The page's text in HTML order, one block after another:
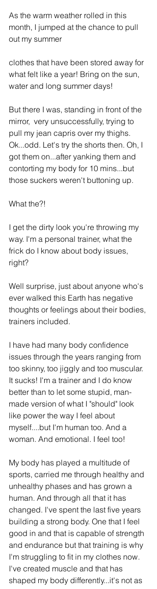
As the warm weather rolled in this
month, I jumped at the chance to pull
out my summer
clothes that have been stored away for
what felt like a year! Bring on the sun,
water and long summer days!
But there I was, standing in front of the
mirror,  very unsuccessfully, trying to
pull my jean capris over my thighs.
Ok...odd. Let's try the shorts then. Oh, I
got them on...after yanking them and
contorting my body for 10 mins...but
those suckers weren't buttoning up.
What the?!
I get the dirty look you're throwing my
way. I'm a personal trainer, what the
frick do I know about body issues,
right?
Well surprise, just about anyone who's
ever walked this Earth has negative
thoughts or feelings about their bodies,
trainers included.
I have had many body confidence
issues through the years ranging from
too skinny, too jiggly and too muscular.
It sucks! I'm a trainer and I do know
better than to let some stupid, man-
made version of what I "should" look
like power the way I feel about
myself....but I'm human too. And a
woman. And emotional. I feel too!
My body has played a multitude of
sports, carried me through healthy and
unhealthy phases and has grown a
human. And through all that it has
changed. I've spent the last five years
building a strong body. One that I feel
good in and that is capable of strength
and endurance but that training is why
I'm struggling to fit in my clothes now.
I've created muscle and that has
shaped my body differently...it's not as